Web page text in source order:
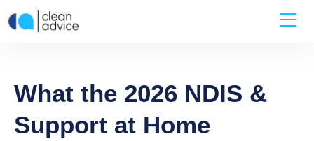
What the 2026 NDIS &
Support at Home